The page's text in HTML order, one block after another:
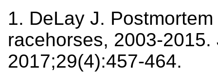
1. DeLay J.
racehorses, 2003-
2017;29(4):457-464.